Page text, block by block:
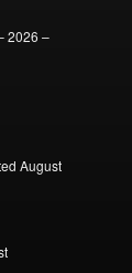
2026 –
August